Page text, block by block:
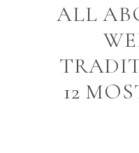
ALL
12